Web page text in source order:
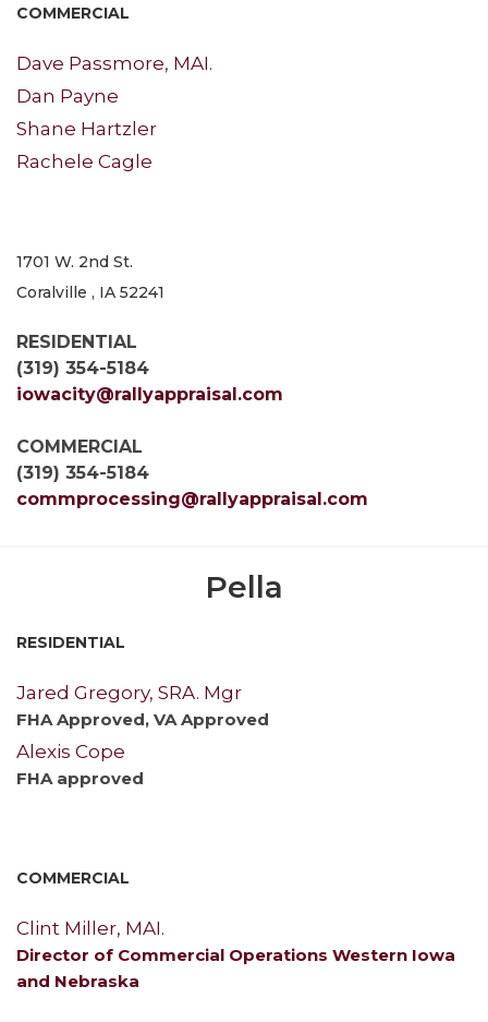
COMMERCIAL
Dave Passmore, MAI.
Dan Payne
Shane Hartzler
Rachele Cagle
1701 W. 2nd St.
Coralville , IA 52241
RESIDENTIAL
(319) 354-5184
iowacity@rallyappraisal.com
COMMERCIAL
(319) 354-5184
commprocessing@rallyappraisal.com
Pella
RESIDENTIAL
Jared Gregory, SRA. Mgr
FHA Approved, VA Approved
Alexis Cope
FHA approved
COMMERCIAL
Clint Miller, MAI.
Director of Commercial Operations Western Iowa
and Nebraska